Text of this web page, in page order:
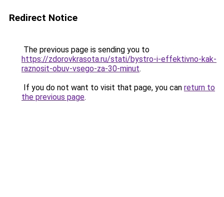
Redirect Notice
The previous page is sending you to
https://zdorovkrasota.ru/stati/bystro-i-effektivno-kak-
raznosit-obuv-vsego-za-30-minut.
If you do not want to visit that page, you can return to
the previous page.